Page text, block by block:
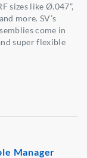
sizes like Ø.047”,
more. SV’s
come in
super flexible
Manager